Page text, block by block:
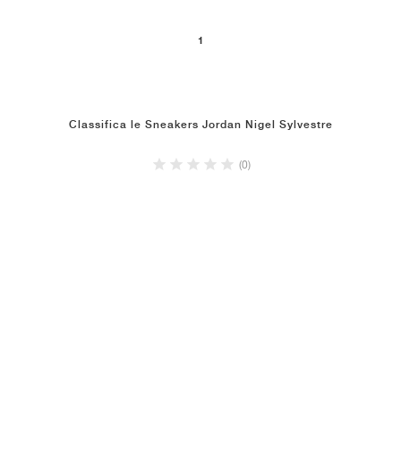
1
Classifica le Sneakers Jordan Nigel Sylvestre
(0)